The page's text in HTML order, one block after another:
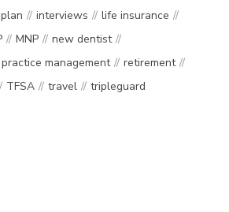
interviews
life insurance
MNP
new dentist
practice management
retirement
TFSA travel tripleguard